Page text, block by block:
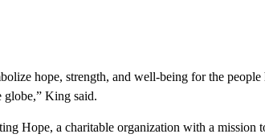
hope, strength, and well-being for the
globe,” King said.
Hope, a charitable organization with a mission